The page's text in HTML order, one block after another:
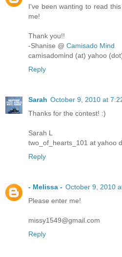
I've been wanting to read
me!
Thank you!!
-Shanise @ Camisado Mind
camisadomind (at) yahoo
Reply
Sarah October 9, 2010 at
Thanks for the contest! :)
Sarah L
two_of_hearts_101 at yahoo
Reply
- Melissa - October 9, 2010
Please enter me!
missy1549@gmail.com
Reply